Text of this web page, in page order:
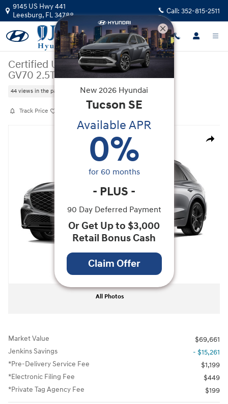
Skip to main content
9145 US Hwy 441
Leesburg, FL34788 Call: 352-815-2511
Certified Used |2026|Genesis
GV70 2.5T Sport Prestige
44 views in the past 7 days
Track Price
Share
Certified 2026 Genesis GV70 2.5T Sport Prestige SUV Photo 1 of 1
All Photos
Market Value
$69,661
Jenkins Savings
- $15,261
*Pre-Delivery Service Fee
$1,199
*Electronic Filing Fee
$449
*Private Tag Agency Fee
$199
New 2026 Hyundai
Tucson SE
Available APR
0%
for 60 months
- PLUS -
90 Day Deferred Payment
Or Get Up to $3,000
Retail Bonus Cash
Claim Offer